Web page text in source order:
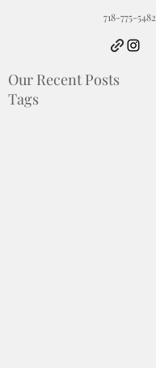
718-775-5482
Our Recent Posts
Tags